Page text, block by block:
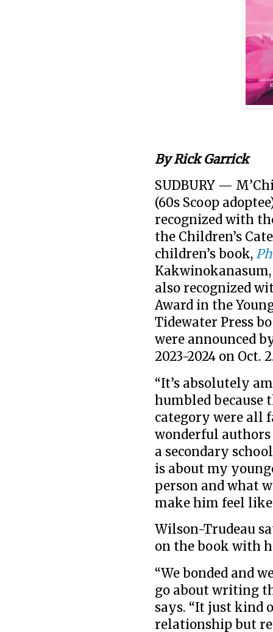
By Rick Garrick
SUDBURY —
(60s Scoop
recognized with
the Children’s
children’s book,
also recognized
Award in the
Tidewater Press
were announced
2023-2024 on Oct.
“It’s absolutely
humbled because
category were all
wonderful authors
a secondary
is about my
person and what
make him feel
Wilson-Trudeau
on the book with
“We bonded and
go about writing
says. “It just kind
relationship but